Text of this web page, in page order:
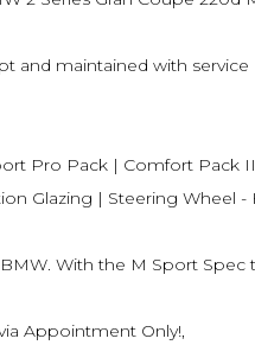
and maintained with
Pro Pack | Comfort Pack
Glazing | Steering
With the M Sport
Appointment Only!,